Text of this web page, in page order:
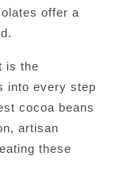
offer a
is the
into every step
cocoa beans
artisan
these